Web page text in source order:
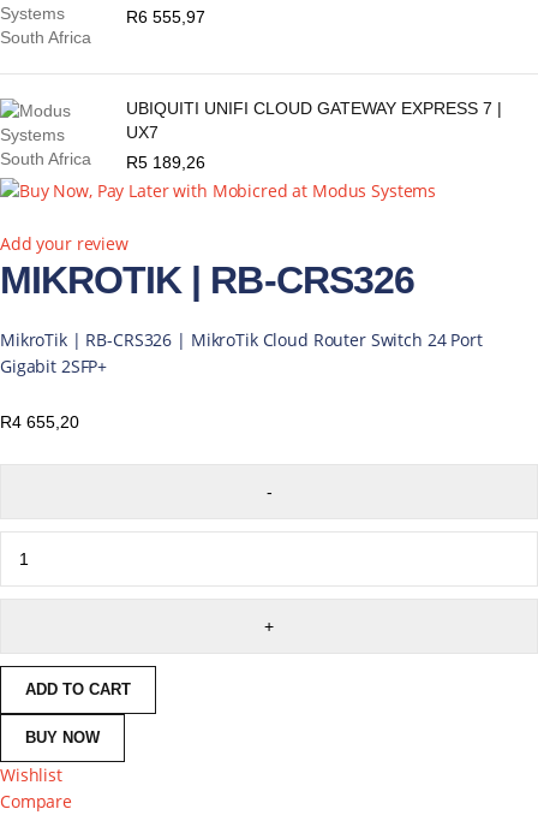
R6 555,97
UBIQUITI UNIFI CLOUD GATEWAY EXPRESS 7 |
UX7
R5 189,26
Add your review
MIKROTIK | RB-CRS326
MikroTik | RB-CRS326 | MikroTik Cloud Router Switch 24 Port
Gigabit 2SFP+
R4 655,20
ADD TO CART
BUY NOW
Wishlist
Compare